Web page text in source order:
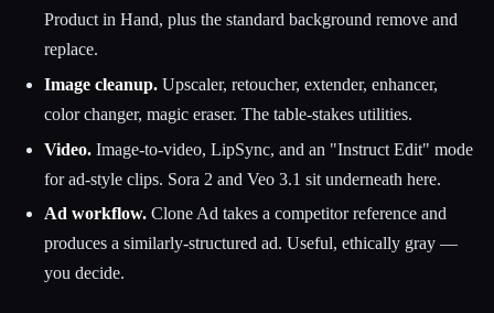
Product in Hand, plus the standard background remove and
replace.
Image cleanup. Upscaler, retoucher, extender, enhancer,
color changer, magic eraser. The table-stakes utilities.
Video. Image-to-video, LipSync, and an "Instruct Edit" mode
for ad-style clips. Sora 2 and Veo 3.1 sit underneath here.
Ad workflow. Clone Ad takes a competitor reference and
produces a similarly-structured ad. Useful, ethically gray —
you decide.